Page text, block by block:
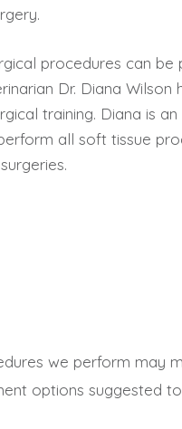
procedures can be
Dr. Diana Wilson
training. Diana is
all soft tissue
we perform may
options suggested